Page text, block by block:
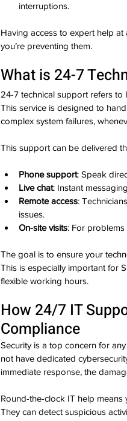
interruptions.
Having access to expert help
you’re preventing them.
What is 24-7
24-7 technical support refers to
This service is designed to
complex system failures,
This support can be delivered
Phone support: Speak
Live chat: Instant
Remote access:
issues.
On-site visits: For
The goal is to ensure your
This is especially important for
flexible working hours.
How 24/7 IT
Compliance
Security is a top concern for
not have dedicated
immediate response, the
Round-the-clock IT help
They can detect suspicious